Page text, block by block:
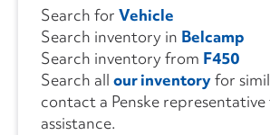
Search for Vehicle
Search inventory in Belcamp
Search inventory from F450
Search all our inventoryfor
contact a Penske
assistance.